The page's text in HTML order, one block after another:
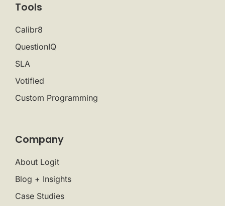
Tools
Calibr8
QuestionIQ
SLA
Votified
Custom Programming
Company
About Logit
Blog + Insights
Case Studies